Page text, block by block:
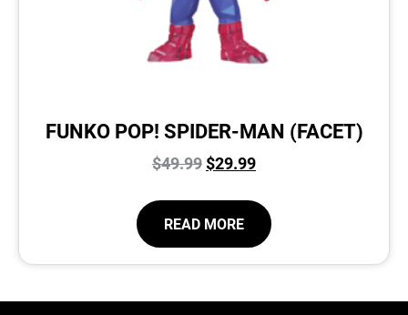
FUNKO POP! SPIDER-MAN (FACET)
$49.99$29.99
READ MORE